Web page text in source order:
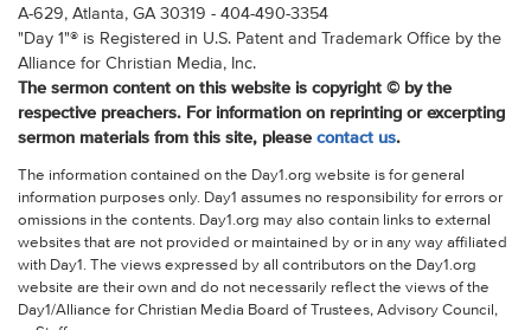
A-629, Atlanta, GA 30319 - 404-490-3354
"Day 1"® is Registered in U.S. Patent and Trademark Office by the
Alliance for Christian Media, Inc.
The sermon content on this website is copyright © by the
respective preachers. For information on reprinting or excerpting
sermon materials from this site, please contact us.
The information contained on the Day1.org website is for general
information purposes only. Day1 assumes no responsibility for errors or
omissions in the contents. Day1.org may also contain links to external
websites that are not provided or maintained by or in any way affiliated
with Day1. The views expressed by all contributors on the Day1.org
website are their own and do not necessarily reflect the views of the
Day1/Alliance for Christian Media Board of Trustees, Advisory Council,